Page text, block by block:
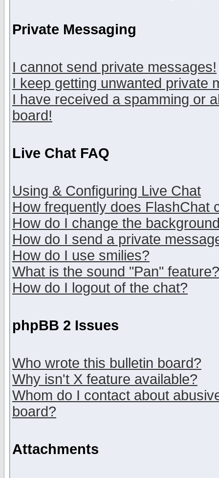
Private Messaging
I cannot send private messages!
I keep getting unwanted private
I have received a spamming or
board!
Live Chat FAQ
Using & Configuring Live Chat
How frequently does FlashChat
How do I change the
How do I send a private
How do I use smilies?
What is the sound "Pan" feature?
How do I logout of the chat?
phpBB 2 Issues
Who wrote this bulletin board?
Why isn't X feature available?
Whom do I contact about
board?
Attachments